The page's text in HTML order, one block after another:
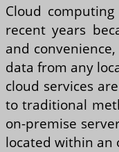
Cloud
recent years
and
data from any
cloud services
to traditional
on-premise
located within an